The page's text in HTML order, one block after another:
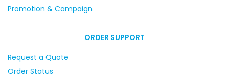
Promotion & Campaign
ORDER SUPPORT
Request a Quote
Order Status